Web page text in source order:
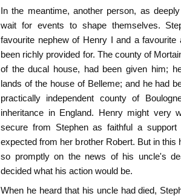
In the meantime, another person, as
wait for events to shape themselves.
favourite nephew of Henry I and a
been richly provided for. The county of
of the ducal house, had been given him;
lands of the house of Belleme; and he had
practically independent county of
inheritance in England. Henry might very
secure from Stephen as faithful a
expected from her brother Robert. But in
so promptly on the news of his uncle's
decided what his action would be.
When he heard that his uncle had died,